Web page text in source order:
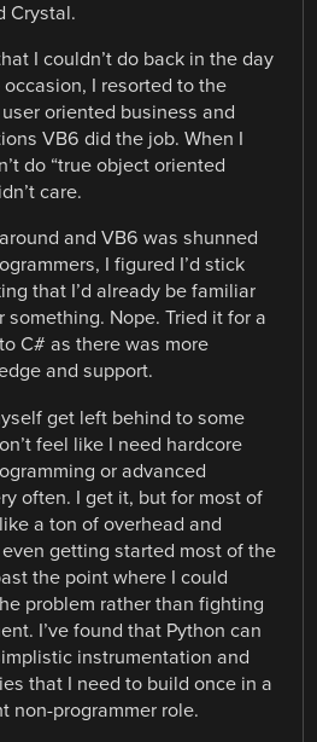
Crystal.
I couldn’t do back in the day
I resorted to the
oriented business and
VB6 did the job. When I
do “true object oriented
care.
and VB6 was shunned
I figured I’d stick
that I’d already be familiar
something. Nope. Tried it for a
C# as there was more
and support.
get left behind to some
feel like I need hardcore
or advanced
often. I get it, but for most of
a ton of overhead and
getting started most of the
the point where I could
problem rather than fighting
I’ve found that Python can
instrumentation and
that I need to build once in a
non-programmer role.